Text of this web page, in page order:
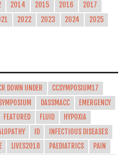
2014 2015 2016
2017
2022 2023 2024
2025
DOWN UNDER
CCSYMPOSIUM17
DASSMACC
EMERGENCY
FEATURED FLUID
HYPOXIA
ID
INFECTIOUS DISEASES
LIVES2018 PAEDIATRICS
PAIN